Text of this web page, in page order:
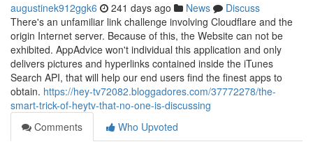
augustinek912ggk6 241 days ago News
Discuss
There's an unfamiliar link challenge involving Cloudflare and the
origin Internet server. Because of this, the Website can not be
exhibited. AppAdvice won't individual this application and only
delivers pictures and hyperlinks contained inside the iTunes
Search API, that will help our end users find the finest apps to
obtain. https://hey-tv72082.bloggadores.com/37772278/the-
smart-trick-of-heytv-that-no-one-is-discussing
Comments
Who Upvoted